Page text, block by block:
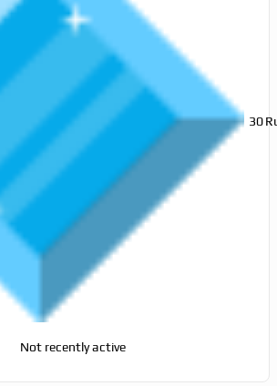
30
Not recently active